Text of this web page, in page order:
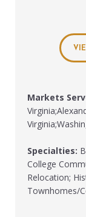
Markets
Specialties:
College
Relocation;
Townhomes/